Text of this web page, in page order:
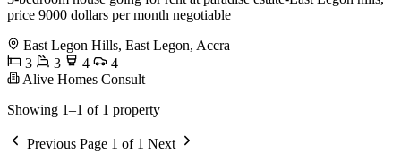
price 9000 dollars per month negotiable
East Legon Hills, East Legon, Accra
3
3 4
4
Alive Homes Consult
Showing 1–1 of 1 property
Previous Page 1 of 1 Next